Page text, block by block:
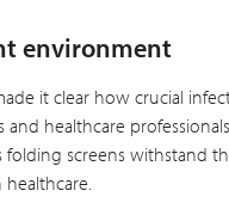
environment
it clear how crucial
healthcare
folding screens withstand